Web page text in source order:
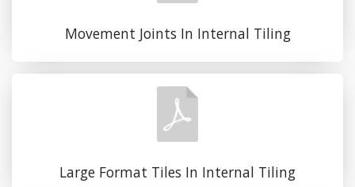
Movement Joints In Internal Tiling
Large Format Tiles In Internal Tiling